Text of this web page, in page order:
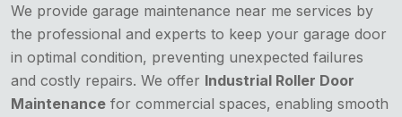
We provide garage maintenance near me services by
the professional and experts to keep your garage door
in optimal condition, preventing unexpected failures
and costly repairs. We offer Industrial Roller Door
Maintenance for commercial spaces, enabling smooth